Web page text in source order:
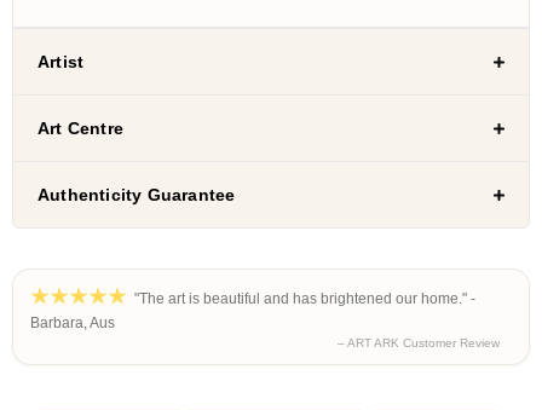
Artist
Art Centre
Authenticity Guarantee
"The art is beautiful and has brightened our home." -
Barbara, Aus
– ART ARK Customer Review